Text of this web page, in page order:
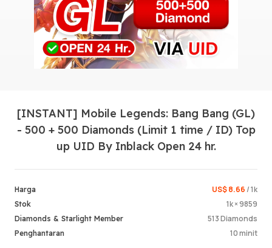
Log
[INSTANT] Mobile Legends: Bang Bang (GL)
- 500 + 500 Diamonds (Limit 1 time / ID) Top
up UID By Inblack Open 24 hr.
Harga US$ 8.66 / 1k
Stok 1k × 9859
Diamonds & Starlight Member 513 Diamonds
Penghantaran 10 minit